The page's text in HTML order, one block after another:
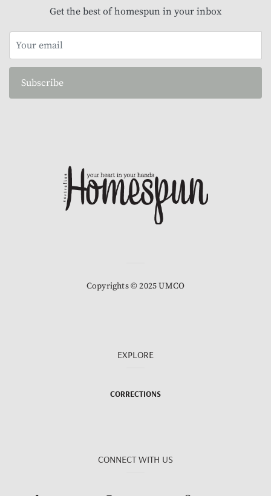
Get the best of homespun in your inbox
Subscribe
Copyrights © 2025 UMCO
EXPLORE
CORRECTIONS
CONNECT WITH US